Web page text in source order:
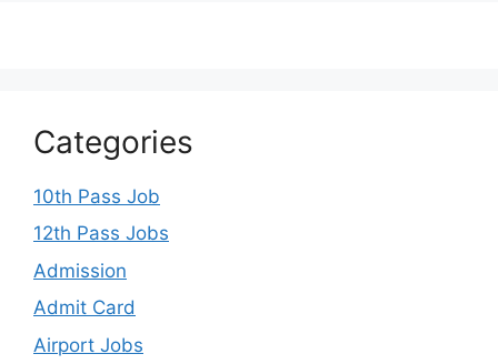
Categories
10th Pass Job
12th Pass Jobs
Admission
Admit Card
Airport Jobs